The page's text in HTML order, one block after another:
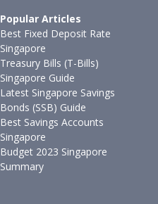
Popular Articles
Best Fixed Deposit Rate
Singapore
Treasury Bills (T-Bills)
Singapore Guide
Latest Singapore Savings
Bonds (SSB) Guide
Best Savings Accounts
Singapore
Budget 2023 Singapore
Summary